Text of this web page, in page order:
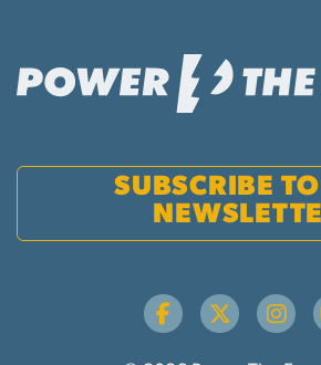
SUBSCRIBE